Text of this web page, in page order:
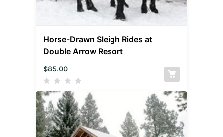
Horse-Drawn Sleigh Rides at
Double Arrow Resort
$85.00